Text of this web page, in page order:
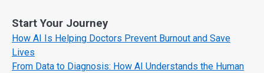
Start Your Journey
How AI Is Helping Doctors Prevent Burnout and Save
Lives
From Data to Diagnosis: How AI Understands the Human